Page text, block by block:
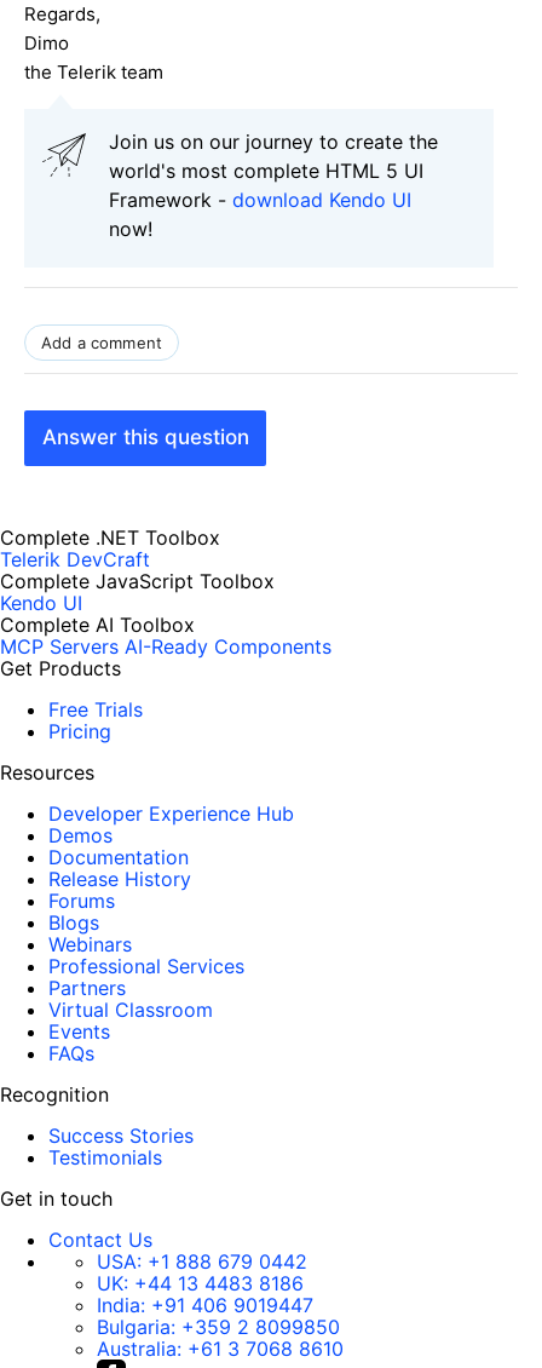
Regards,
Dimo
the Telerik team
Join us on our journey to create the
world's most complete HTML 5 UI
Framework - download Kendo UI
now!
Add a comment
Answer this question
Complete .NET Toolbox
Telerik DevCraft
Complete JavaScript Toolbox
Kendo UI
Complete AI Toolbox
MCP Servers AI-Ready Components
Get Products
Free Trials
Pricing
Resources
Developer Experience Hub
Demos
Documentation
Release History
Forums
Blogs
Webinars
Professional Services
Partners
Virtual Classroom
Events
FAQs
Recognition
Success Stories
Testimonials
Get in touch
Contact Us
USA: +1 888 679 0442
UK: +44 13 4483 8186
India: +91 406 9019447
Bulgaria: +359 2 8099850
Australia: +61 3 7068 8610